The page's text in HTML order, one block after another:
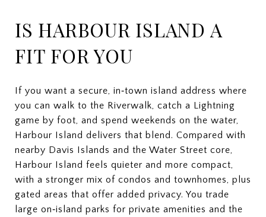
IS HARBOUR ISLAND A
FIT FOR YOU
If you want a secure, in‑town island address where
you can walk to the Riverwalk, catch a Lightning
game by foot, and spend weekends on the water,
Harbour Island delivers that blend. Compared with
nearby Davis Islands and the Water Street core,
Harbour Island feels quieter and more compact,
with a stronger mix of condos and townhomes, plus
gated areas that offer added privacy. You trade
large on‑island parks for private amenities and the